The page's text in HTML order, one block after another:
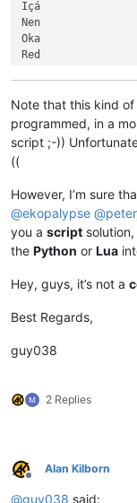
Okavango
Volta
Beni
Platte
Jubba
Içá
Magdalena
Oka
Murray
Guaviare
Pecos
Yenisei
Godavari
Colorado
Río Grande
Belaya
Cooper
Marañón
Dniester
Georgina
Grande de
Nizhnyaya
North
Içá
Nen
Oka
Red
Aras
Beni
Biya
Breg
..............
..............
Saint Louis
Saint Marys
Hell Roaring
Saskatchewan
Yellow River
Madre de Dios
Shatt al-Arab
Sênggê Zangbo
Northern Dvina
Río de la Plata
Seversky Donets
Note that this kind
programmed, in a
script ;-))
((
However, I’m sure
@ekopalypse @
you a script
the Python or Lua
Hey, guys, it’s not a
Best Regards,
guy038
2 Replies
Offline
Alan Kilborn
@guy038 said: